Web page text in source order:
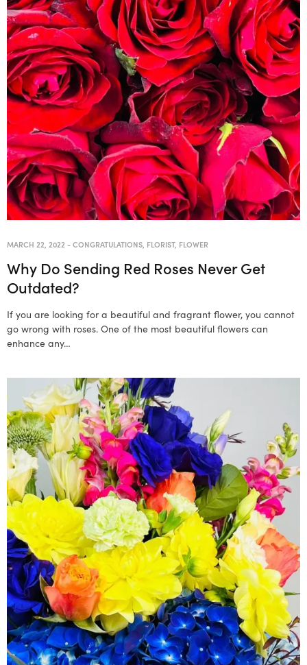
MARCH 22, 2022 -CONGRATULATIONS FLORIST, FLOWER
Why Do Sending Red Roses Never Get
Outdated?
If you are looking for a beautiful and fragrant flower, you cannot
go wrong with roses. One of the most beautiful flowers can
enhance any…